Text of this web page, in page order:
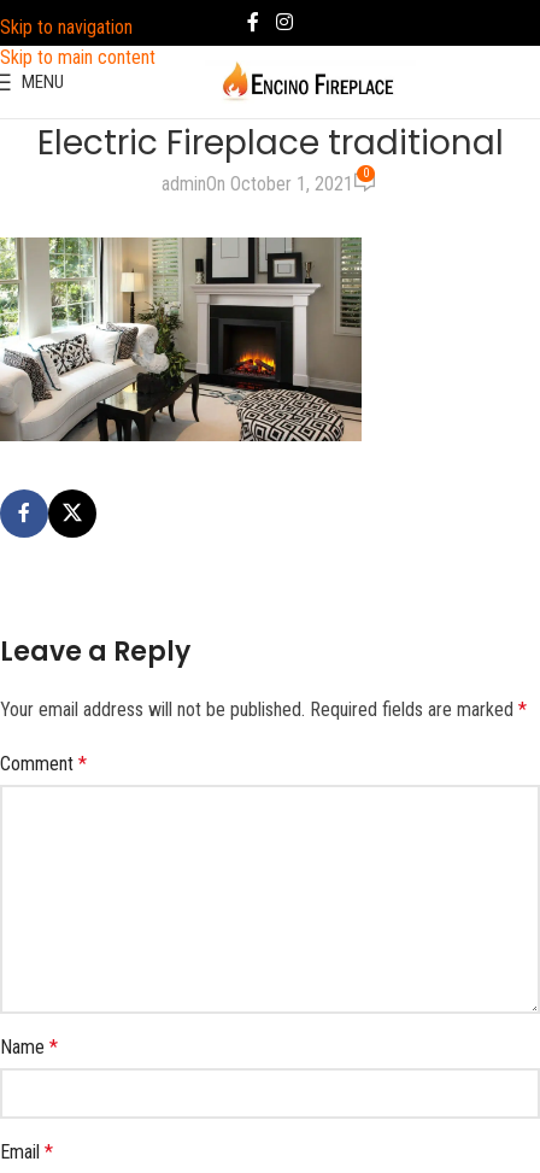
Skip to navigation
Skip to main content
MENU
Electric Fireplace traditional
adminOn October 1, 2021 0
Leave a Reply
Your email address will not be published. Required fields are marked *
Comment *
Name *
Email *